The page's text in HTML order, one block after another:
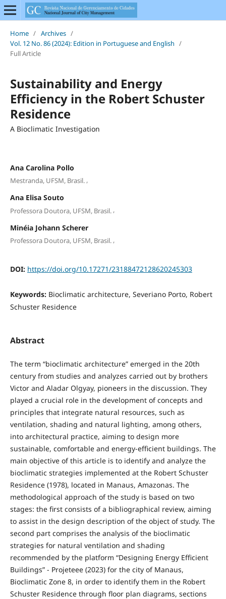
Home / Archives /
Vol. 12 No. 86 (2024): Edition in Portuguese and English /
Full Article
Sustainability and Energy
Efficiency in the Robert Schuster
Residence
A Bioclimatic Investigation
Ana Carolina Pollo
Mestranda, UFSM, Brasil.,
Ana Elisa Souto
Professora Doutora, UFSM, Brasil. ,
Minéia Johann Scherer
Professora Doutora, UFSM, Brasil.,
DOI: https://doi.org/10.17271/23188472128620245303
Keywords: Bioclimatic architecture, Severiano Porto, Robert
Schuster Residence
Abstract
The term “bioclimatic architecture” emerged in the 20th
century from studies and analyzes carried out by brothers
Victor and Aladar Olgyay, pioneers in the discussion. They
played a crucial role in the development of concepts and
principles that integrate natural resources, such as
ventilation, shading and natural lighting, among others,
into architectural practice, aiming to design more
sustainable, comfortable and energy-efficient buildings. The
main objective of this article is to identify and analyze the
bioclimatic strategies implemented at the Robert Schuster
Residence (1978), located in Manaus, Amazonas. The
methodological approach of the study is based on two
stages: the first consists of a bibliographical review, aiming
to assist in the design description of the object of study. The
second part comprises the analysis of the bioclimatic
strategies for natural ventilation and shading
recommended by the platform “Designing Energy Efficient
Buildings” - Projeteee (2023) for the city of Manaus,
Bioclimatic Zone 8, in order to identify them in the Robert
Schuster Residence through floor plan diagrams, sections